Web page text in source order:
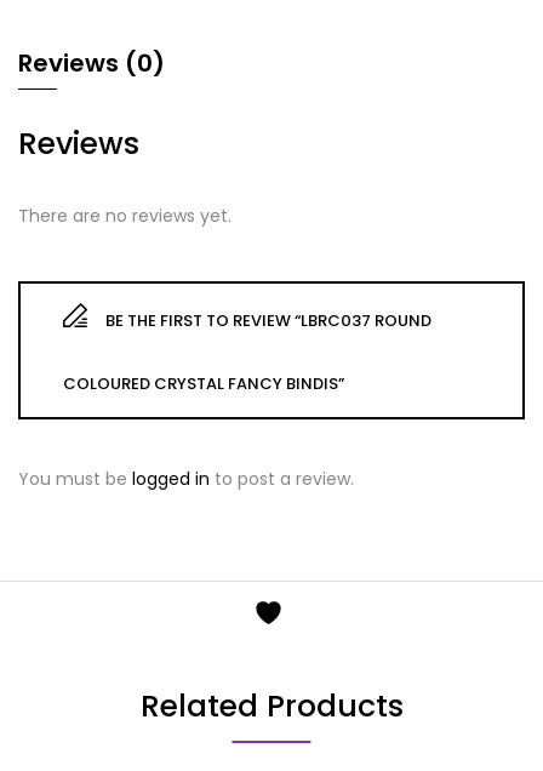
Reviews (0)
Reviews
There are no reviews yet.
BE THE FIRST TO REVIEW “LBRC037 ROUND
COLOURED CRYSTAL FANCY BINDIS”
You must be logged in to post a review.
Related Products